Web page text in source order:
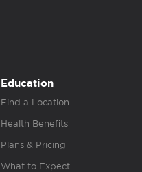
Education
Find a Location
Health Benefits
Plans & Pricing
What to Expect